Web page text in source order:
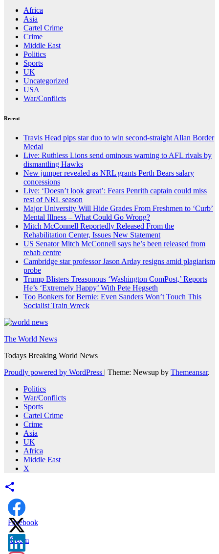
Africa
Asia
Cartel Crime
Crime
Middle East
Politics
Sports
UK
Uncategorized
USA
War/Conflicts
Recent
Travis Head pips star duo to win second-straight Allan Border
Medal
Live: Ruthless Lions send ominous warning to AFL rivals by
dismantling Hawks
New jumper revealed as NRL grants Perth Bears salary
concessions
Live: ‘Doesn’t look great’: Fears Penrith captain could miss
rest of NRL season
Major University Will Hide Grades From Freshmen to ‘Curb’
Mental Illness – What Could Go Wrong?
Mitch McConnell Reportedly Released From the
Rehabilitation Center, Issues New Statement
US Senator Mitch McConnell says he’s been released from
rehab centre
Cambridge star professor Jason Arday resigns amid plagiarism
probe
Trump Blisters Treasonous ‘Washington ComPost,’ Reports
He’s ‘Extremely Happy’ With Pete Hegseth
Too Bonkers for Bernie: Even Sanders Won’t Touch This
Socialist Train Wreck
The World News
Todays Breaking World News
Proudly powered by WordPress | Theme: Newsup by Themeansar.
Politics
War/Conflicts
Sports
Cartel Crime
Crime
Asia
UK
Africa
Middle East
X
Facebook
X.com